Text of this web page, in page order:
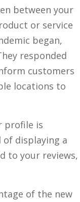
between your
or service
began,
responded
customers
locations to
profile is
displaying a
to your reviews,
of the new